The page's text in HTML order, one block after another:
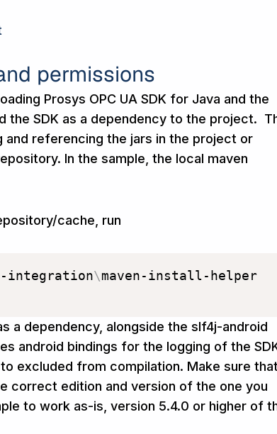
permissions
Prosys OPC UA SDK for Java and the
the SDK as a dependency to the project.
referencing the jars in the project or
In the sample, the local maven
cache, run
integration\maven-install-helper
a dependency, alongside the slf4j-android
android bindings for the logging of the
to excluded from compilation. Make sure that
correct edition and version of the one you
to work as-is, version 5.4.0 or higher of